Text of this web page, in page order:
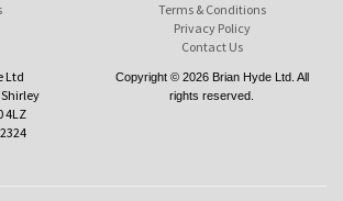
Terms & Conditions
Privacy Policy
Contact Us
Ltd
4LZ
Copyright © 2026 Brian Hyde Ltd. All
rights reserved.